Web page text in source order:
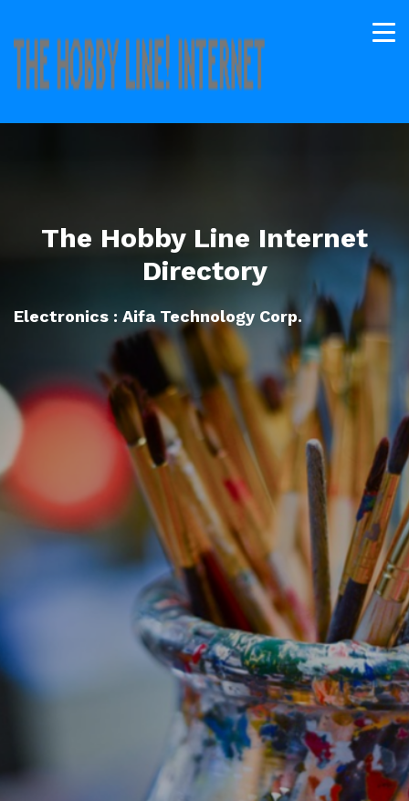
The Hobby Line Internet
Directory
Electronics : Aifa Technology Corp.